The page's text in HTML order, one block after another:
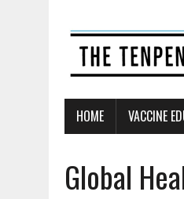
HOME VACCINE
Global